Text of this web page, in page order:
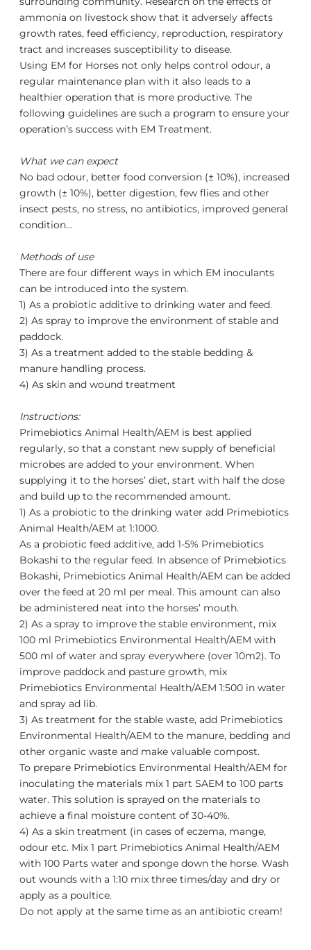
ammonia on livestock show that it adversely affects
growth rates, feed efficiency, reproduction, respiratory
tract and increases susceptibility to disease.
Using EM for Horses not only helps control odour, a
regular maintenance plan with it also leads to a
healthier operation that is more productive. The
following guidelines are such a program to ensure your
operation’s success with EM Treatment.
What we can expect
No bad odour, better food conversion (± 10%), increased
growth (± 10%), better digestion, few flies and other
insect pests, no stress, no antibiotics, improved general
condition…
Methods of use
There are four different ways in which EM inoculants
can be introduced into the system.
1) As a probiotic additive to drinking water and feed.
2) As spray to improve the environment of stable and
paddock.
3) As a treatment added to the stable bedding &
manure handling process.
4) As skin and wound treatment
Instructions:
Primebiotics Animal Health/AEM is best applied
regularly, so that a constant new supply of beneficial
microbes are added to your environment. When
supplying it to the horses’ diet, start with half the dose
and build up to the recommended amount.
1) As a probiotic to the drinking water add Primebiotics
Animal Health/AEM at 1:1000.
As a probiotic feed additive, add 1-5% Primebiotics
Bokashi to the regular feed. In absence of Primebiotics
Bokashi, Primebiotics Animal Health/AEM can be added
over the feed at 20 ml per meal. This amount can also
be administered neat into the horses’ mouth.
2) As a spray to improve the stable environment, mix
100 ml Primebiotics Environmental Health/AEM with
500 ml of water and spray everywhere (over 10m2). To
improve paddock and pasture growth, mix
Primebiotics Environmental Health/AEM 1:500 in water
and spray ad lib.
3) As treatment for the stable waste, add Primebiotics
Environmental Health/AEM to the manure, bedding and
other organic waste and make valuable compost.
To prepare Primebiotics Environmental Health/AEM for
inoculating the materials mix 1 part SAEM to 100 parts
water. This solution is sprayed on the materials to
achieve a final moisture content of 30-40%.
4) As a skin treatment (in cases of eczema, mange,
odour etc. Mix 1 part Primebiotics Animal Health/AEM
with 100 Parts water and sponge down the horse. Wash
out wounds with a 1:10 mix three times/day and dry or
apply as a poultice.
Do not apply at the same time as an antibiotic cream!